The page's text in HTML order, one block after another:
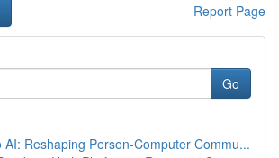
Report Page
Go
AI: Reshaping Person-Computer Commu...